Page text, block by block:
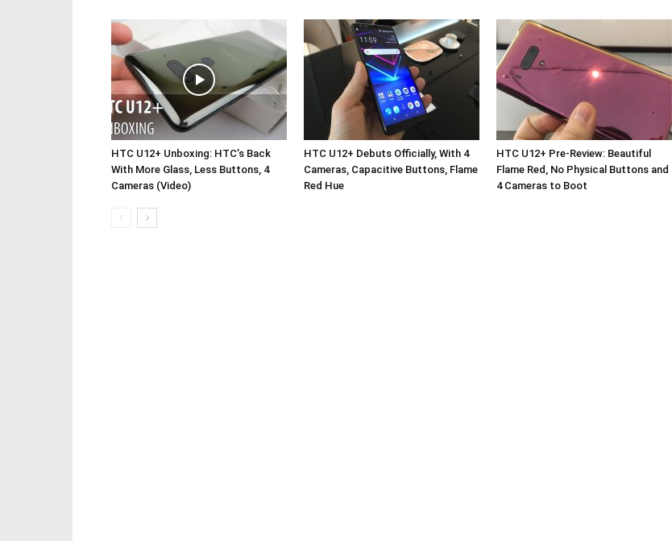
HTC U12+ Unboxing: HTC’s Back
With More Glass, Less Buttons, 4
Cameras (Video)
HTC U12+ Debuts Officially, With 4
Cameras, Capacitive Buttons, Flame
Red Hue
HTC U12+ Pre-Review: Beautiful
Flame Red, No Physical Buttons and
4 Cameras to Boot